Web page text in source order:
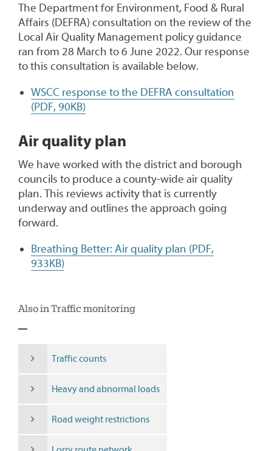
The Department for Environment, Food & Rural
Affairs (DEFRA) consultation on the review of the
Local Air Quality Management policy guidance
ran from 28 March to 6 June 2022. Our response
to this consultation is available below.
WSCC response to the DEFRA consultation
(PDF, 90KB)
Air quality plan
We have worked with the district and borough
councils to produce a county-wide air quality
plan. This reviews activity that is currently
underway and outlines the approach going
forward.
Breathing Better: Air quality plan (PDF,
933KB)
Also in Traffic monitoring
Traffic counts
Heavy and abnormal loads
Road weight restrictions